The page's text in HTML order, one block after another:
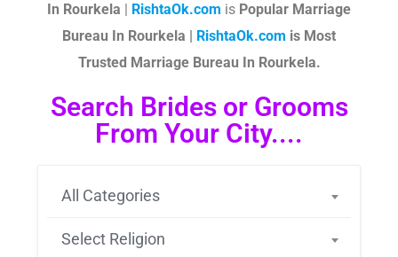
In Rourkela | RishtaOk.com is Popular Marriage
Bureau In Rourkela | RishtaOk.com is Most
Trusted Marriage Bureau In Rourkela.
Search Brides or Grooms
From Your City....
All Categories
Select Religion